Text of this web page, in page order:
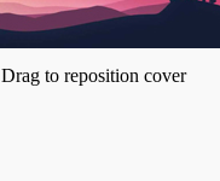
Drag to reposition cover